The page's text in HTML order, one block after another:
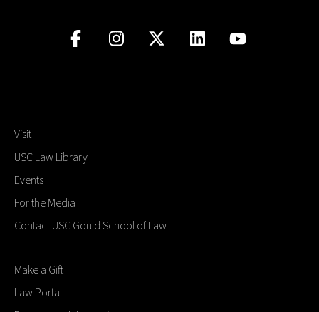
Visit
USC Law Library
Events
For the Media
Contact USC Gould School of Law
Make a Gift
Law Portal